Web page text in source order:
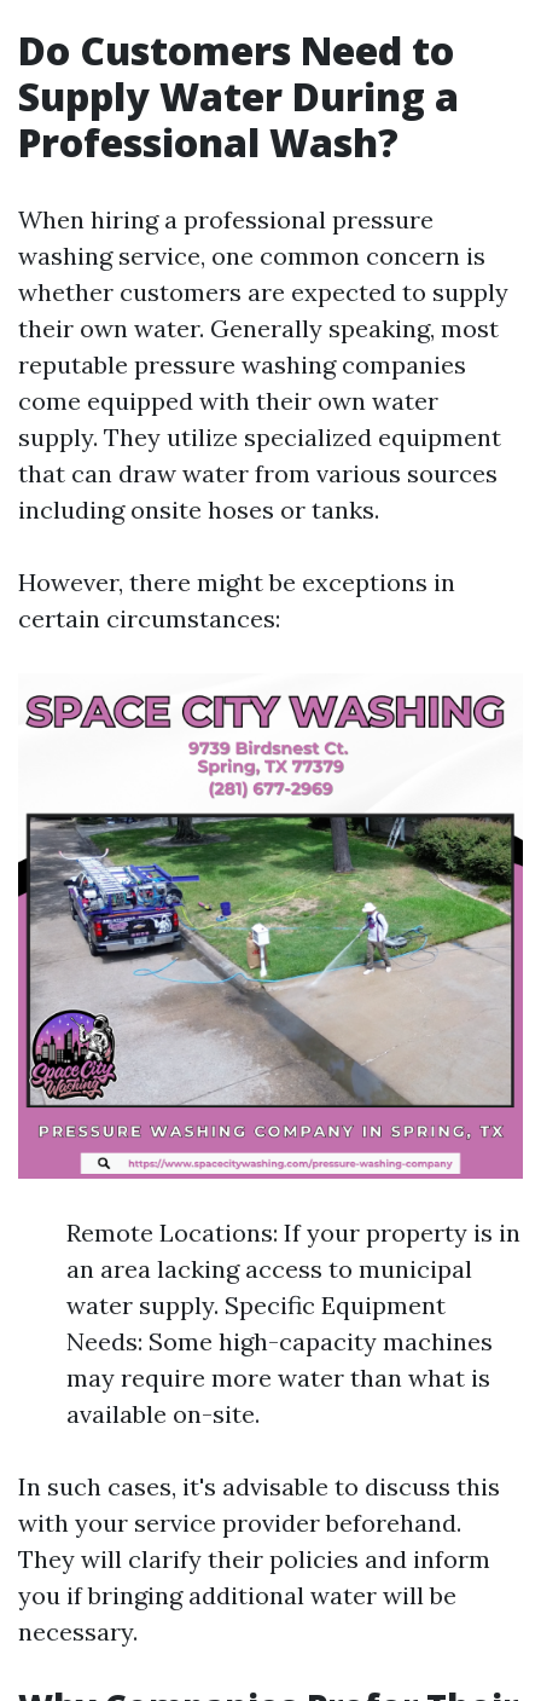
Do Customers Need to
Supply Water During a
Professional Wash?
When hiring a professional pressure
washing service, one common concern is
whether customers are expected to supply
their own water. Generally speaking, most
reputable pressure washing companies
come equipped with their own water
supply. They utilize specialized equipment
that can draw water from various sources
including onsite hoses or tanks.
However, there might be exceptions in
certain circumstances:
Remote Locations: If your property is in
an area lacking access to municipal
water supply. Specific Equipment
Needs: Some high-capacity machines
may require more water than what is
available on-site.
In such cases, it's advisable to discuss this
with your service provider beforehand.
They will clarify their policies and inform
you if bringing additional water will be
necessary.